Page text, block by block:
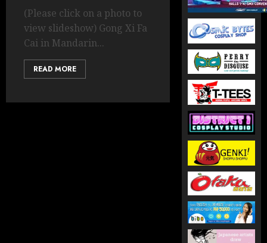
(Please click on a photo to
view slideshow) Gong Xi Fa
Cai in Mandarin...
READ MORE